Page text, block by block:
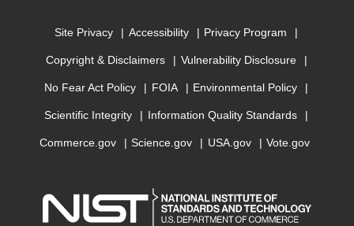
Site Privacy Accessibility Privacy Program
Copyright & Disclaimers Vulnerability Disclosure
No Fear Act Policy FOIA Environmental Policy
Scientific Integrity Information Quality Standards
Commerce.gov Science.gov USA.gov Vote.gov